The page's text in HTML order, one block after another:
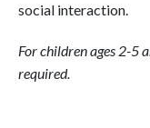
social interaction.
For children ages 2-5
required.